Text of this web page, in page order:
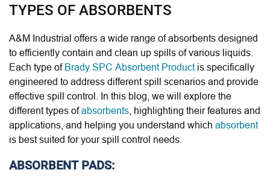
TYPES OF ABSORBENTS
A&M Industrial offers a wide range of absorbents designed
to efficiently contain and clean up spills of various liquids.
Each type of Brady SPC Absorbent Productis specifically
engineered to address different spill scenarios and provide
effective spill control. In this blog, we will explore the
different types ofabsorbents , highlighting their features and
applications, and helping you understand which absorbent
is best suited for your spill control needs.
ABSORBENT PADS: